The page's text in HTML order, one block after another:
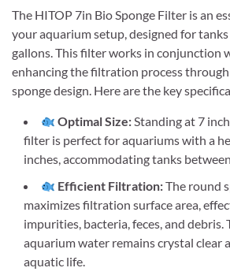
The HITOP 7in Bio Sponge Filter is an
your aquarium setup, designed for
gallons. This filter works in conjunction
enhancing the filtration process
sponge design. Here are the key
Optimal Size: Standing at 7
filter is perfect for aquariums with a
inches, accommodating tanks
Efficient Filtration:The round
maximizes filtration surface area,
impurities, bacteria, feces, and debris.
aquarium water remains crystal clear
aquatic life.